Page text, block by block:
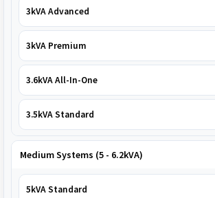
3kVA Advanced
3kVA Premium
3.6kVA All-In-One
3.5kVA Standard
Medium Systems (5 - 6.2kVA)
5kVA Standard